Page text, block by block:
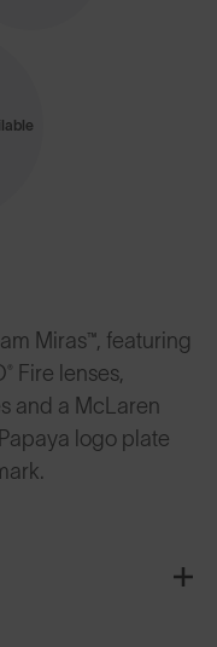
Miras™, featuring
Fire lenses,
and a McLaren
logo plate